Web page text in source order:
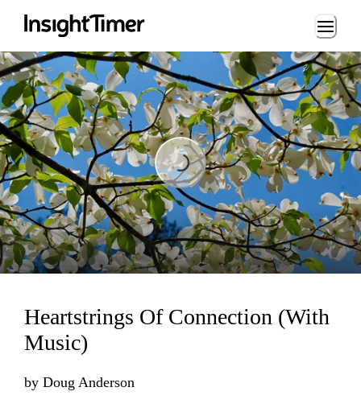
Loading...
Loading...
Heartstrings Of Connection (With
Music)
by Doug Anderson